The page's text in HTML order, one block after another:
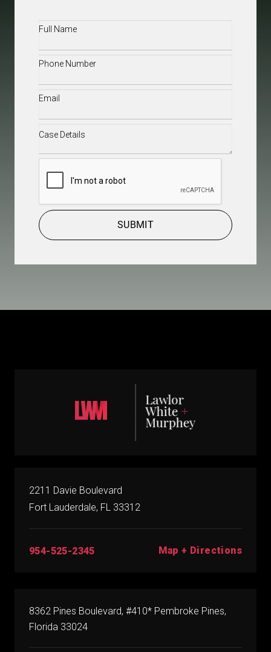
Full
Phone(Required)
Email(Required)
Case
SUBMIT
2211 Davie Boulevard
Fort Lauderdale, FL 33312
954-525-2345 Map + Directions
8362 Pines Boulevard, #410* Pembroke Pines,
Florida 33024